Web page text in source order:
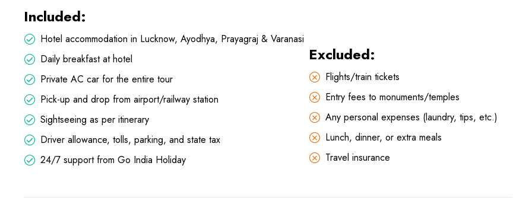
Included:
Hotel accommodation in Lucknow, Ayodhya, Prayagraj & Varanasi
Daily breakfast at hotel
Private AC car for the entire tour
Pick-up and drop from airport/railway station
Sightseeing as per itinerary
Driver allowance, tolls, parking, and state tax
24/7 support from Go India Holiday
Excluded:
Flights/train tickets
Entry fees to monuments/temples
Any personal expenses (laundry, tips, etc.)
Lunch, dinner, or extra meals
Travel insurance